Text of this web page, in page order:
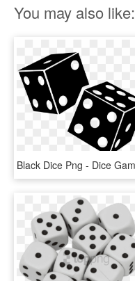
You may also like: